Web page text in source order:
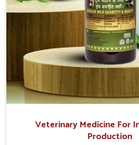
Veterinary Medicine For
Production